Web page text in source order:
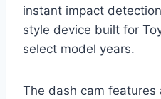
instant impact
style device built for
select model years.
The dash cam features